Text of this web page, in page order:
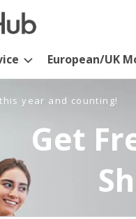
European/UK
year and counting!
Get